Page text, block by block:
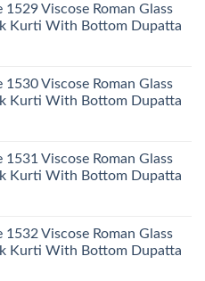
1529 Viscose Roman Glass
Kurti With Bottom Dupatta
1530 Viscose Roman Glass
Kurti With Bottom Dupatta
1531 Viscose Roman Glass
Kurti With Bottom Dupatta
1532 Viscose Roman Glass
Kurti With Bottom Dupatta